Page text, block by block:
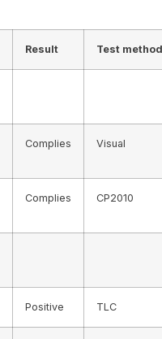
Result Test method
Complies Visual
Complies CP2010
Positive TLC